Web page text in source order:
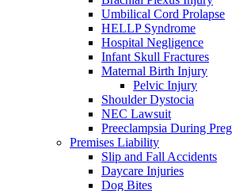
Umbilical Cord Prolapse
HELLP Syndrome
Hospital Negligence
Infant Skull Fractures
Maternal Birth Injury
Pelvic Injury
Shoulder Dystocia
NEC Lawsuit
Preeclampsia During
Premises Liability
Slip and Fall Accidents
Daycare Injuries
Dog Bites